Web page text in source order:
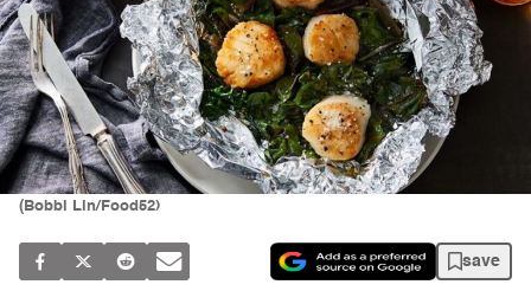
(Bobbi Lin/Food52)
save